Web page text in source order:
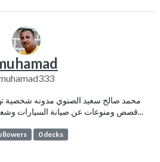
محمد صالح سعيد الصنوي مدونه شخصية
قصص ومنوعات عن صيانة السيارات وشعر مقالات نفسية وطبية وريا...
0 decks